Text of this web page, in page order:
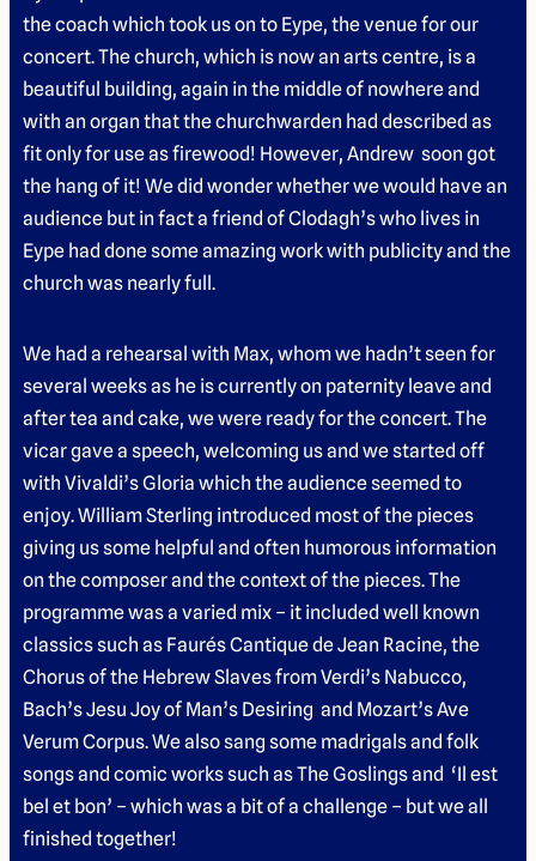
the coach which took us on to Eype, the venue for our
concert. The church, which is now an arts centre, is a
beautiful building, again in the middle of nowhere and
with an organ that the churchwarden had described as
fit only for use as firewood! However, Andrew soon got
the hang of it! We did wonder whether we would have an
audience but in fact a friend of Clodagh’s who lives in
Eype had done some amazing work with publicity and the
church was nearly full.
We had a rehearsal with Max, whom we hadn’t seen for
several weeks as he is currently on paternity leave and
after tea and cake, we were ready for the concert. The
vicar gave a speech, welcoming us and we started off
with Vivaldi’s Gloria which the audience seemed to
enjoy. William Sterling introduced most of the pieces
giving us some helpful and often humorous information
on the composer and the context of the pieces. The
programme was a varied mix – it included well known
classics such as Faurés Cantique de Jean Racine, the
Chorus of the Hebrew Slaves from Verdi’s Nabucco,
Bach’s Jesu Joy of Man’s Desiring and Mozart’s Ave
Verum Corpus. We also sang some madrigals and folk
songs and comic works such as The Goslings and ‘Il est
bel et bon’ – which was a bit of a challenge – but we all
finished together!